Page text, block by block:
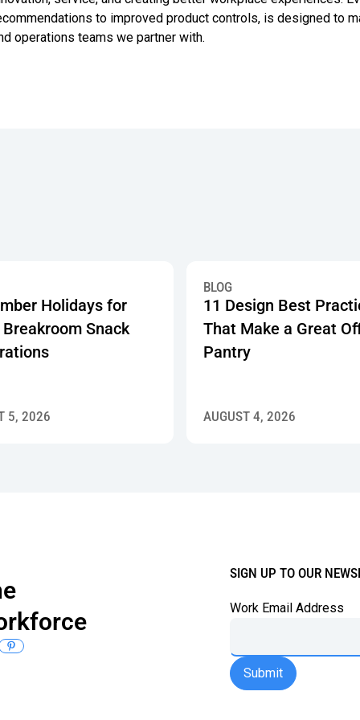
to improved product controls, is designed to
operations teams we partner with.
Holidays for
Snack
5, 2026
BLOG
11 Design Best
That Make a Great
Pantry
AUGUST 4, 2026
SIGN UP TO OUR
Work Email Address